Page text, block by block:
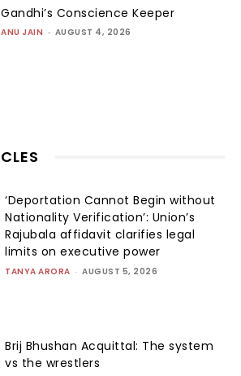
Gandhi’s Conscience Keeper
ANU JAIN - AUGUST 4, 2026
‘Deportation Cannot Begin without
Nationality Verification’: Union’s
Rajubala affidavit clarifies legal
limits on executive power
TANYA ARORA - AUGUST 5, 2026
Brij Bhushan Acquittal: The system
vs the wrestlers